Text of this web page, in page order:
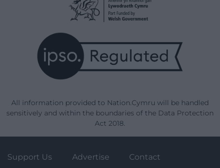
All information provided to Nation.Cymru will be handled
sensitively and within the boundaries of the Data Protection
Act 2018.
Support Us Advertise Contact